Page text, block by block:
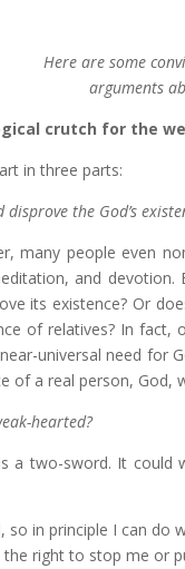
Here are some
arguments
crutch for the
in three parts:
the God’s
many people even
and
its existence? Or
of relatives? In
universal need
of a real person, God,
hearted?
a two-sword. It
in principle I can do
right to stop me or